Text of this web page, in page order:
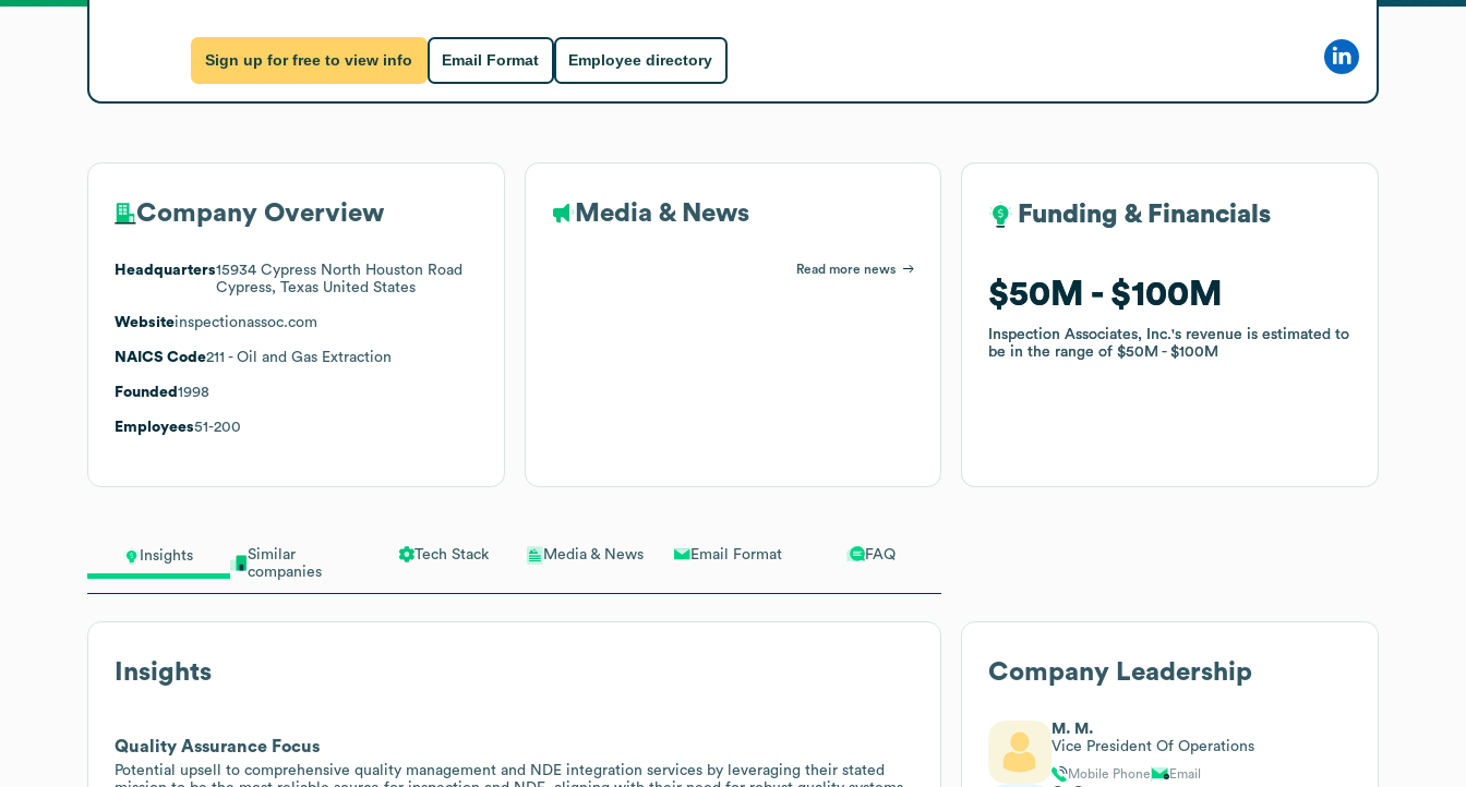
Insights
Similar
companies
Tech Stack Media & News Email Format FAQ
Insights
Quality Assurance Focus
Potential upsell to comprehensive quality management and NDE integration services by leveraging their stated
Sign up for free to view info Email Format Employee directory
Company Overview
Headquarters15934 Cypress North Houston Road
Cypress, Texas United States
Websiteinspectionassoc.com
NAICS Code211 - Oil and Gas Extraction
Founded 1998
Employees51-200
Media & News
Read more news
Funding & Financials
$50M $100M
Inspection Associates, Inc.'s revenue is estimated to
be in the range of$50M $100M
Funding & Financials
$50M $100M
Inspection Associates, Inc.'s revenue is estimated to
be in the range of$50M $100M
Company Leadership
M. M.
Vice President Of Operations
Mobile Phone Email